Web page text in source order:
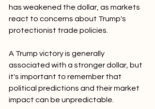
has weakened the dollar, as markets
react to concerns about Trump's
protectionist trade policies.
A Trump victory is generally
associated with a stronger dollar, but
it's important to remember that
political predictions and their market
impact can be unpredictable.